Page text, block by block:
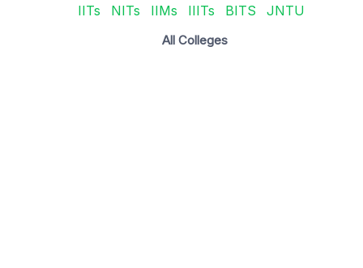
IITs NITs IIMs IIITs BITS JNTU
All Colleges